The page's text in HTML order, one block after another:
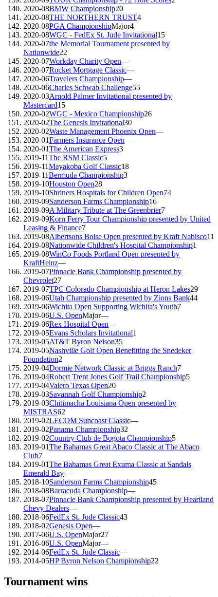
2020-08BMW Championship20
2020-08THE NORTHERN TRUST4
2020-08PGA ChampionshipMajor4
2020-08WGC - FedEx St. Jude Invitational15
2020-07the Memorial Tournament presented by
Nationwide22
2020-07Workday Charity Open—
2020-07Rocket Mortgage Classic—
2020-06Travelers Championship—
2020-06Charles Schwab Challenge55
2020-03Arnold Palmer Invitational presented by
Mastercard15
2020-02WGC - Mexico Championship26
2020-02The Genesis Invitational30
2020-02Waste Management Phoenix Open—
2020-01Farmers Insurance Open—
2020-01The American Express3
2019-11The RSM Classic5
2019-11Mayakoba Golf Classic18
2019-11Bermuda Championship3
2019-10Houston Open28
2019-10Shriners Hospitals for Children Open74
2019-09Sanderson Farms Championship16
2019-09A Military Tribute at The Greenbrier7
2019-09Korn Ferry Tour Championship presented by United
Leasing & Finance7
2019-08Albertsons Boise Open presented by Kraft Nabisco11
2019-08Nationwide Children's Hospital Championship1
2019-08WinCo Foods Portland Open presented by
KraftHeinz—
2019-07Pinnacle Bank Championship presented by
Chevrolet27
2019-07TPC Colorado Championship at Heron Lakes29
2019-06Utah Championship presented by Zions Bank44
2019-06Wichita Open Supporting Wichita's Youth7
2019-06U.S. OpenMajor—
2019-06Rex Hospital Open—
2019-05Evans Scholars Invitational1
2019-05AT&T Byron Nelson35
2019-05Nashville Golf Open Benefitting the Snedeker
Foundation2
2019-04Dormie Network Classic at Briggs Ranch7
2019-04Robert Trent Jones Golf Trail Championship5
2019-04Valero Texas Open20
2019-03Savannah Golf Championship2
2019-03Chitimacha Louisiana Open presented by
MISTRAS62
2019-02LECOM Suncoast Classic—
2019-02Panama Championship32
2019-02Country Club de Bogota Championship5
2019-01The Bahamas Great Abaco Classic at The Abaco
Club7
2019-01The Bahamas Great Exuma Classic at Sandals
Emerald Bay—
2018-10Sanderson Farms Championship45
2018-08Barracuda Championship—
2018-07Pinnacle Bank Championship presented by Heartland
Chevy Dealers—
2018-06FedEx St. Jude Classic43
2018-02Genesis Open—
2017-06U.S. OpenMajor27
2016-06U.S. OpenMajor—
2014-06FedEx St. Jude Classic—
2014-05HP Byron Nelson Championship22
Tournament wins